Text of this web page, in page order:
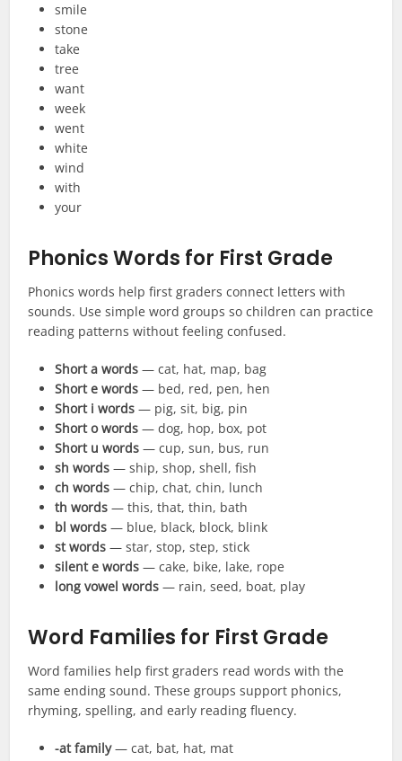
smile
stone
take
tree
want
week
went
white
wind
with
your
Phonics Words for First Grade
Phonics words help first graders connect letters with
sounds. Use simple word groups so children can practice
reading patterns without feeling confused.
Short a words — cat, hat, map, bag
Short e words — bed, red, pen, hen
Short i words — pig, sit, big, pin
Short o words — dog, hop, box, pot
Short u words — cup, sun, bus, run
sh words — ship, shop, shell, fish
ch words — chip, chat, chin, lunch
th words — this, that, thin, bath
bl words — blue, black, block, blink
st words — star, stop, step, stick
silent e words — cake, bike, lake, rope
long vowel words — rain, seed, boat, play
Word Families for First Grade
Word families help first graders read words with the
same ending sound. These groups support phonics,
rhyming, spelling, and early reading fluency.
-at family— cat, bat, hat, mat